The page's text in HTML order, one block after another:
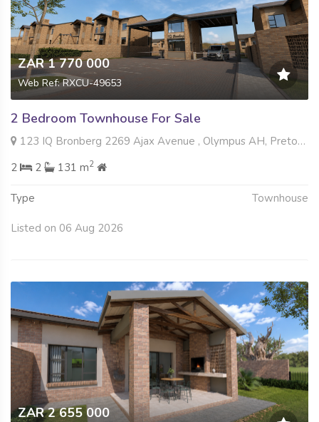
ZAR 1 770 000
Web Ref: RXCU-49653
2 Bedroom Townhouse For Sale
123 IQ Bronberg 2269 Ajax Avenue , Olympus AH, Pretoria
2
2 131 m2
Type Townhouse
Listed on 06 Aug 2026
ZAR 2 655 000